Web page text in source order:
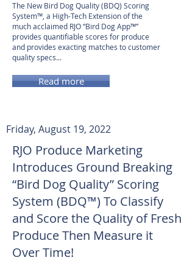
The New Bird Dog Quality (BDQ) Scoring
System™, a High-Tech Extension of the
much acclaimed RJO “Bird Dog App™”
provides quantifiable scores for produce
and provides exacting matches to customer
quality specs...
Read more
Friday, August 19, 2022
RJO Produce Marketing
Introduces Ground Breaking
“Bird Dog Quality” Scoring
System (BDQ™) To Classify
and Score the Quality of Fresh
Produce Then Measure it
Over Time!